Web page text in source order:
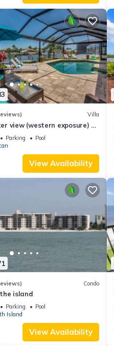
Villa
view (western exposure) 4
8)
Parking
Pool
View Availability
Condo
island
Parking
Pool
Island
View Availability